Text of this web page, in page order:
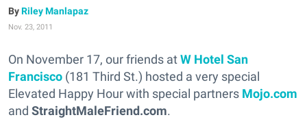
Riley Manlapaz
Nov. 23, 2011
On November 17, our friends atW Hotel San
Francisco (181 Third St.) hosted a very special
Elevated Happy Hour with special partners Mojo.com
and StraightMaleFriend.com.